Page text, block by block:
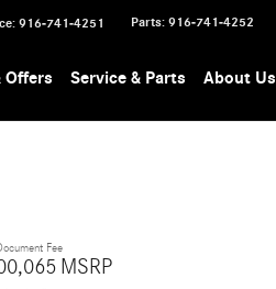
: 916-741-4251 Parts: 916-741-4252
Offers Service & Parts About Us
Fee
MSRP